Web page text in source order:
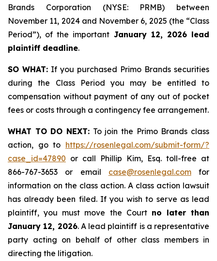
Brands Corporation (NYSE: PRMB) between
November 11, 2024 and November 6, 2025 (the “Class
Period”), of the important January 12, 2026 lead
plaintiff deadline.
SO WHAT: If you purchased Primo Brands securities
during the Class Period you may be entitled to
compensation without payment of any out of pocket
fees or costs through a contingency fee arrangement.
WHAT TO DO NEXT: To join the Primo Brands class
action, go to https://rosenlegal.com/submit-form/?
case_id=47890 or call Phillip Kim, Esq. toll-free at
866-767-3653 or email case@rosenlegal.comfor
information on the class action. A class action lawsuit
has already been filed. If you wish to serve as lead
plaintiff, you must move the Court no later than
January 12, 2026. A lead plaintiff is a representative
party acting on behalf of other class members in
directing the litigation.